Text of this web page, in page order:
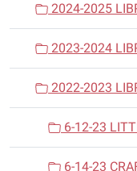
o
2024-2025
2023-2024
2022-2023
6-12-23
6-14-23